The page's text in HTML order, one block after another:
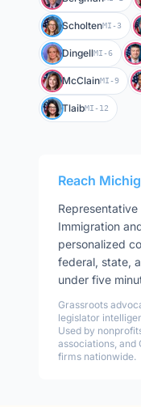
ScholtenMI-3
DingellMI-6
McClainMI-9
TlaibMI-12
Reach
Representative
Immigration
personalized
federal, state,
under five
Grassroots
legislator
Used by
associations, and
firms nationwide.